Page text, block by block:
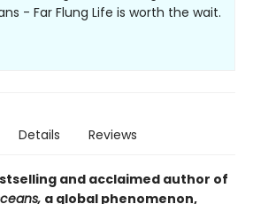
- Far Flung Life is worth the wait.
Details Reviews
and acclaimed author of
a global phenomenon,